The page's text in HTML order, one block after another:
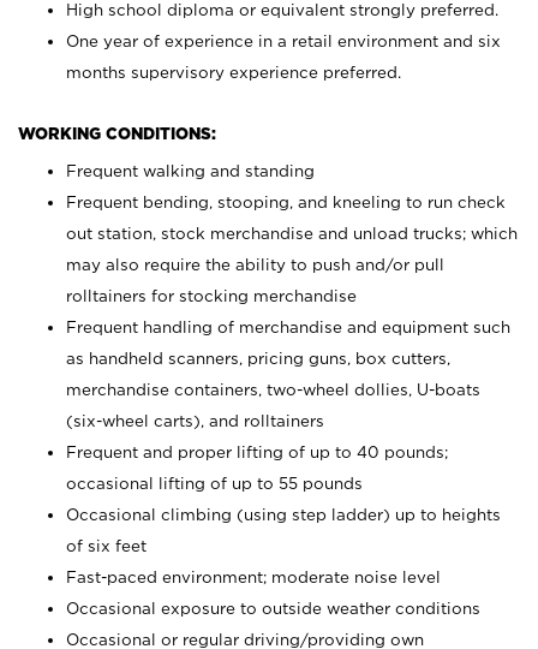
High school diploma or equivalent strongly preferred.
One year of experience in a retail environment and six
months supervisory experience preferred.
WORKING CONDITIONS:
Frequent walking and standing
Frequent bending, stooping, and kneeling to run check
out station, stock merchandise and unload trucks; which
may also require the ability to push and/or pull
rolltainers for stocking merchandise
Frequent handling of merchandise and equipment such
as handheld scanners, pricing guns, box cutters,
merchandise containers, two-wheel dollies, U-boats
(six-wheel carts), and rolltainers
Frequent and proper lifting of up to 40 pounds;
occasional lifting of up to 55 pounds
Occasional climbing (using step ladder) up to heights
of six feet
Fast-paced environment; moderate noise level
Occasional exposure to outside weather conditions
Occasional or regular driving/providing own